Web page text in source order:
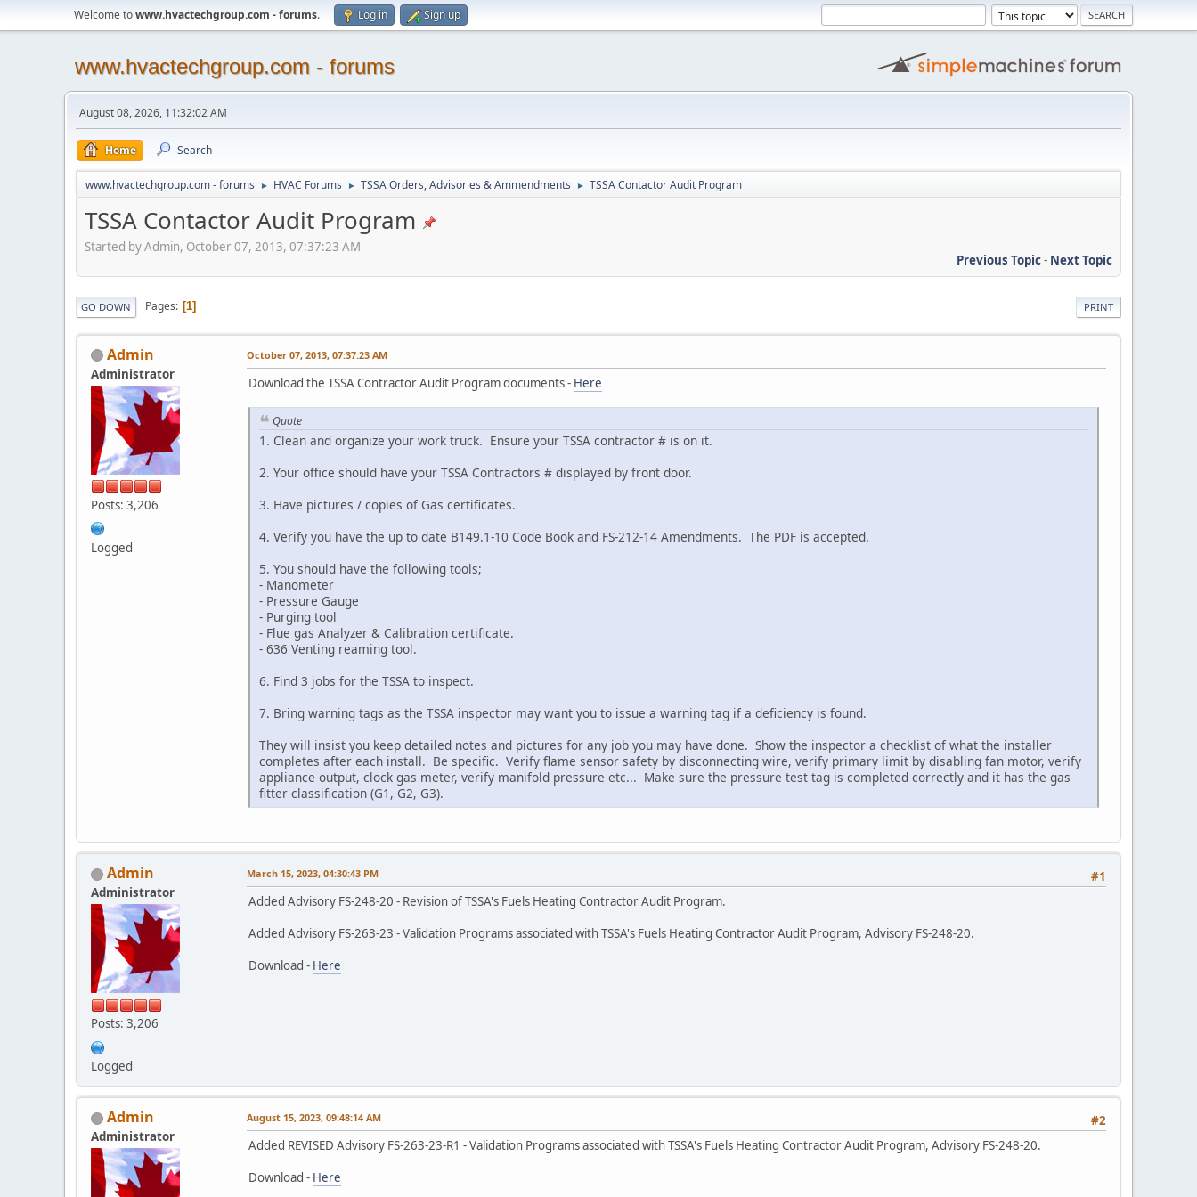
Welcome towww.hvactechgroup.com - forums. Log in Sign up
www.hvactechgroup.com - forums
August 08, 2026, 11:32:02 AM
Home Search
www.hvactechgroup.com - forums ► HVAC Forums ► TSSA Orders, Advisories & Ammendments ► TSSA Contactor Audit Program
TSSA Contactor Audit Program
Started by Admin, October 07, 2013, 07:37:23 AM
Previous Topic- Next Topic
PRINT
GO DOWN Pages 1
Admin
Administrator
Posts: 3,206
Logged
October 07, 2013, 07:37:23 AM
Download the TSSA Contractor Audit Program documents - Here
Quote
1. Clean and organize your work truck. Ensure your TSSA contractor # is on it.
2. Your office should have your TSSA Contractors # displayed by front door.
3. Have pictures / copies of Gas certificates.
4. Verify you have the up to date B149.1-10 Code Book and FS-212-14 Amendments. The PDF is accepted.
5. You should have the following tools;
- Manometer
- Pressure Gauge
- Purging tool
- Flue gas Analyzer & Calibration certificate.
- 636 Venting reaming tool.
6. Find 3 jobs for the TSSA to inspect.
7. Bring warning tags as the TSSA inspector may want you to issue a warning tag if a deficiency is found.
They will insist you keep detailed notes and pictures for any job you may have done. Show the inspector a checklist of what the installer
completes after each install. Be specific. Verify flame sensor safety by disconnecting wire, verify primary limit by disabling fan motor, verify
appliance output, clock gas meter, verify manifold pressure etc... Make sure the pressure test tag is completed correctly and it has the gas
fitter classification (G1, G2, G3).
Admin
Administrator
Posts: 3,206
Logged
#1
March 15, 2023, 04:30:43 PM
Added Advisory FS-248-20 - Revision of TSSA's Fuels Heating Contractor Audit Program.
Added Advisory FS-263-23 - Validation Programs associated with TSSA's Fuels Heating Contractor Audit Program, Advisory FS-248-20.
Download - Here
Admin
Administrator
#2
August 15, 2023, 09:48:14 AM
Added REVISED Advisory FS-263-23-R1 - Validation Programs associated with TSSA's Fuels Heating Contractor Audit Program, Advisory FS-248-20.
Download - Here